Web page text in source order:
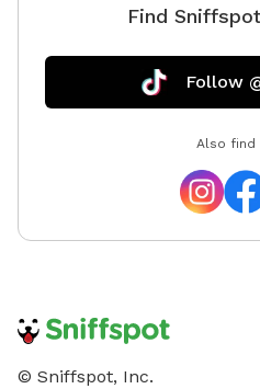
is a private and fully fenced
focus on learning about your
the human pack members to
such thing as a bad dog. And,
deserves another chance to
learn to respect and follow
Find
Follow
Also find
© Sniffspot, Inc.